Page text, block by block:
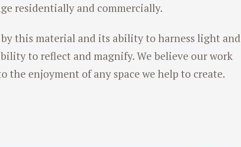
residentially and commercially.
this material and its ability to harness light and
to reflect and magnify. We believe our work
the enjoyment of any space we help to create.